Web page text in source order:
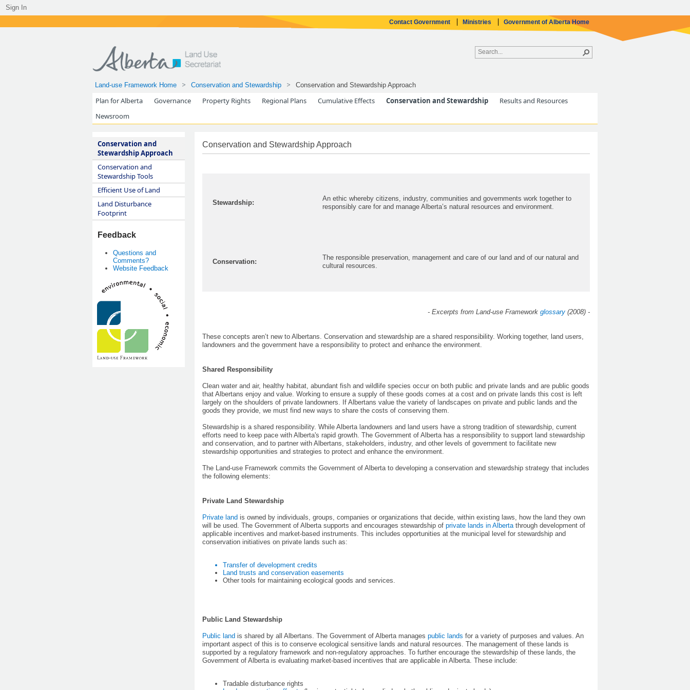
Sign In
Contact Government Ministries Government of Alberta Home
Land-use Framework Home Conservation and Stewardship Conservation and Stewardship Approach
Plan for Alberta Governance Property Rights Regional Plans Cumulative Effects Conservation and Stewardship
Results and Resources
Newsroom
Conservation and
Stewardship Approach
Conservation and
Stewardship Tools
Efficient Use of Land
Land Disturbance
Footprint
Feedback
Questions and
Comments?
Website Feedback
Conservation and Stewardship Approach
Stewardship:
An ethic whereby citizens, industry, communities and governments work together to
responsibly care for and manage Alberta’s natural resources and environment.
Conservation:
The responsible preservation, management and care of our land and of our natural and
cultural resources.
- Excerpts from Land-use Framework glossary (2008) -
These concepts aren’t new to Albertans. Conservation and stewardship are a shared responsibility. Working together, land users,
landowners and the government have a responsibility to protect and enhance the environment.
Shared Responsibility
Clean water and air, healthy habitat, abundant fish and wildlife species occur on both public and private lands and are public goods
that Albertans enjoy and value. Working to ensure a supply of these goods comes at a cost and on private lands this cost is left
largely on the shoulders of private landowners. If Albertans value the variety of landscapes on private and public lands and the
goods they provide, we must find new ways to share the costs of conserving them.
Stewardship is a shared responsibility. While Alberta landowners and land users have a strong tradition of stewardship, current
efforts need to keep pace with Alberta's rapid growth. The Government of Alberta has a responsibility to support land stewardship
and conservation, and to partner with Albertans, stakeholders, industry, and other levels of government to facilitate new
stewardship opportunities and strategies to protect and enhance the environment.
The Land-use Framework commits the Government of Alberta to developing a conservation and stewardship strategy that includes
the following elements:
Private Land Stewardship
Private land is owned by individuals, groups, companies or organizations that decide, within existing laws, how the land they own
will be used. The Government of Alberta supports and encourages stewardship of private lands in Albertathrough development of
applicable incentives and market-based instruments. This includes opportunities at the municipal level for stewardship and
conservation initiatives on private lands such as:
Transfer of development credits
Land trusts and conservation easements
Other tools for maintaining ecological goods and services.
Public Land Stewardship
Public land is shared by all Albertans. The Government of Alberta manages public lands for a variety of purposes and values. An
important aspect of this is to conserve ecological sensitive lands and natural resources. The management of these lands is
supported by a regulatory framework and non-regulatory approaches. To further encourage the stewardship of these lands, the
Government of Alberta is evaluating market-based incentives that are applicable in Alberta. These include:
Tradable disturbance rights